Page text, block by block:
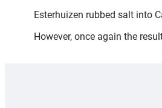
Esterhuizen rubbed salt into
However, once again the